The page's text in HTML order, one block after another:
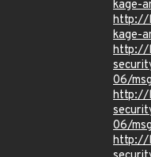
kage-
http://
kage-
http://
06/
http://
06/
http://